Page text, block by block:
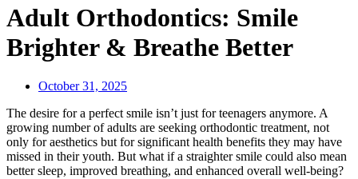
Adult Orthodontics: Smile
Brighter & Breathe Better
October 31, 2025
The desire for a perfect smile isn’t just for teenagers anymore. A
growing number of adults are seeking orthodontic treatment, not
only for aesthetics but for significant health benefits they may have
missed in their youth. But what if a straighter smile could also mean
better sleep, improved breathing, and enhanced overall well-being?